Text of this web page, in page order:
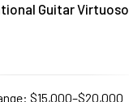
Guitar Virtuoso
$15,000–$20,000